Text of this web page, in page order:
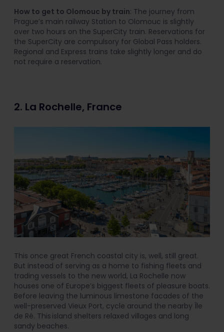
How to get to Olomouc by train: The journey from
Prague’s main railway Station to Olomouc is slightly
over two hours on the SuperCity train. Reservations for
the SuperCity are compulsory for Global Pass holders.
Regional and Express trains take slightly longer and do
not require a reservation.
2. La Rochelle, France
This once great French coastal city is, well, still great.
But instead of serving as a home to fishing fleets and
trading vessels to the new world, La Rochelle now
houses one of Europe’s biggest fleets of pleasure boats.
Before leaving the luminous limestone facades of the
well-preserved Vieux Port, cycle around the nearby Île
de Ré. This island shelters relaxed villages and long
sandy beaches.